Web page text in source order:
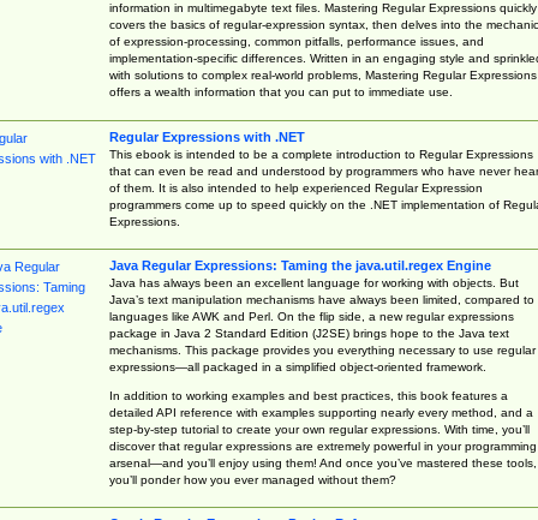
information in multimegabyte text files. Mastering Regular Expressions quickly
covers the basics of regular-expression syntax, then delves into the
of expression-processing, common pitfalls, performance issues, and
implementation-specific differences. Written in an engaging style and
with solutions to complex real-world problems, Mastering Regular Expressions
offers a wealth information that you can put to immediate use.
Regular Expressions with .NET
This ebook is intended to be a complete introduction to Regular Expressions
that can even be read and understood by programmers who have never
of them. It is also intended to help experienced Regular Expression
programmers come up to speed quickly on the .NET implementation of
Expressions.
Java Regular Expressions: Taming the java.util.regex Engine
Java has always been an excellent language for working with objects. But
Java’s text manipulation mechanisms have always been limited, compared to
languages like AWK and Perl. On the flip side, a new regular expressions
package in Java 2 Standard Edition (J2SE) brings hope to the Java text
mechanisms. This package provides you everything necessary to use regular
expressions—all packaged in a simplified object-oriented framework.
In addition to working examples and best practices, this book features a
detailed API reference with examples supporting nearly every method, and a
step-by-step tutorial to create your own regular expressions. With time, you’ll
discover that regular expressions are extremely powerful in your programming
arsenal—and you’ll enjoy using them! And once you’ve mastered these tools,
you’ll ponder how you ever managed without them?